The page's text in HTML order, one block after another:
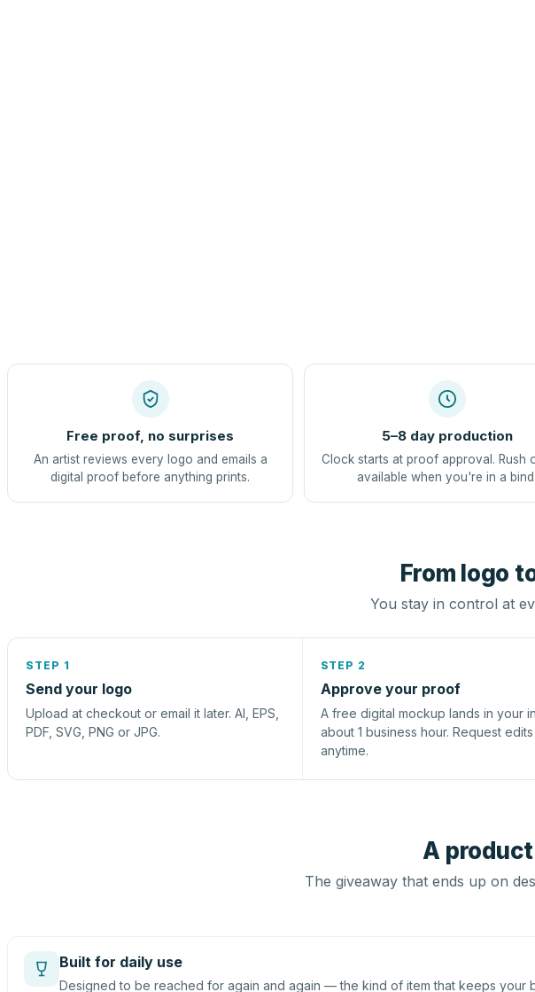
Free proof, no surprises
An artist reviews every logo and emails a
digital proof before anything prints.
5–8 day production
Clock starts at proof approval. Rush
available when you're in a bind.
From logo
You stay in control at
STEP 1
Send your logo
Upload at checkout or email it later. AI, EPS,
PDF, SVG, PNG or JPG.
STEP 2
Approve your proof
A free digital mockup lands in your
about 1 business hour. Request edits
anytime.
A
The giveaway that ends up on
Built for daily use
Designed to be reached for again and again — the kind of item that keeps your